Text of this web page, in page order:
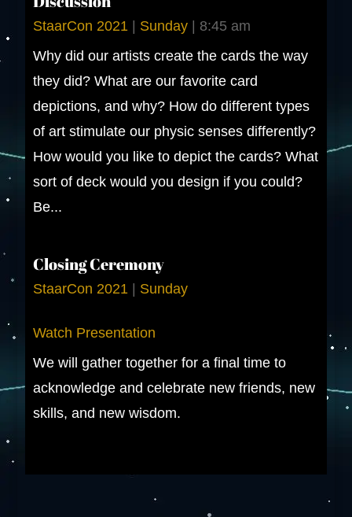
StaarCon 2021 Sunday
8:45 am
Why did our artists create the cards the way
they did? What are our favorite card
depictions, and why? How do different types
of art stimulate our physic senses differently?
How would you like to depict the cards? What
sort of deck would you design if you could?
Be...
Closing Ceremony
StaarCon 2021 Sunday
Watch Presentation
We will gather together for a final time to
acknowledge and celebrate new friends, new
skills, and new wisdom.